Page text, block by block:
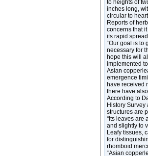
to heights of
inches long,
circular to
Reports of
concerns that
its rapid
“Our goal is to
necessary for
hope this will
implemented
Asian
emergence
have received
there have
According to
History
structures are
“Its leaves are
and slightly to
Leafy tissues,
for
rhomboid
“Asian